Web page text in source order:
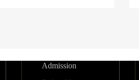
Admission